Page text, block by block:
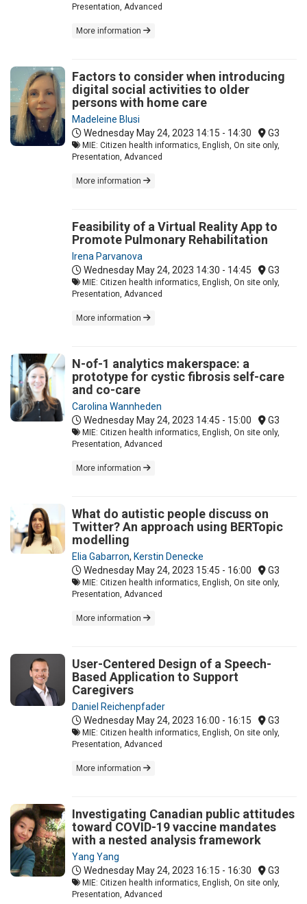
Presentation, Advanced
More information
Factors to consider when introducing
digital social activities to older
persons with home care
Madeleine Blusi
Wednesday May 24, 2023 14:15 - 14:30 G3
MIE: Citizen health informatics, English, On site only,
Presentation, Advanced
More information
Feasibility of a Virtual Reality App to
Promote Pulmonary Rehabilitation
Irena Parvanova
Wednesday May 24, 2023 14:30 - 14:45 G3
MIE: Citizen health informatics, English, On site only,
Presentation, Advanced
More information
N-of-1 analytics makerspace: a
prototype for cystic fibrosis self-care
and co-care
Carolina Wannheden
Wednesday May 24, 2023 14:45 - 15:00 G3
MIE: Citizen health informatics, English, On site only,
Presentation, Advanced
More information
What do autistic people discuss on
Twitter? An approach using BERTopic
modelling
Elia Gabarron, Kerstin Denecke
Wednesday May 24, 2023 15:45 - 16:00 G3
MIE: Citizen health informatics, English, On site only,
Presentation, Advanced
More information
User-Centered Design of a Speech-
Based Application to Support
Caregivers
Daniel Reichenpfader
Wednesday May 24, 2023 16:00 - 16:15 G3
MIE: Citizen health informatics, English, On site only,
Presentation, Advanced
More information
Investigating Canadian public attitudes
toward COVID-19 vaccine mandates
with a nested analysis framework
Yang Yang
Wednesday May 24, 2023 16:15 - 16:30 G3
MIE: Citizen health informatics, English, On site only,
Presentation, Advanced